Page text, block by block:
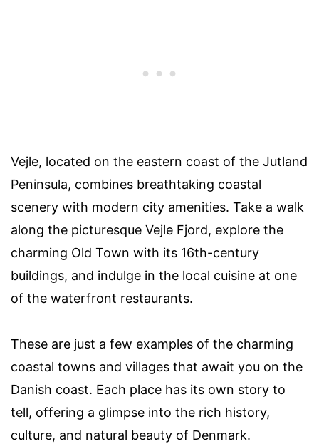
Vejle, located on the eastern coast of the Jutland
Peninsula, combines breathtaking coastal
scenery with modern city amenities. Take a walk
along the picturesque Vejle Fjord, explore the
charming Old Town with its 16th-century
buildings, and indulge in the local cuisine at one
of the waterfront restaurants.
These are just a few examples of the charming
coastal towns and villages that await you on the
Danish coast. Each place has its own story to
tell, offering a glimpse into the rich history,
culture, and natural beauty of Denmark.